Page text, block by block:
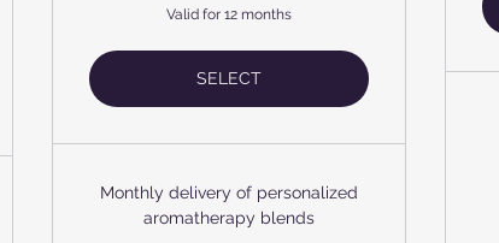
Valid for 12 months
SELECT
Monthly delivery of personalized
aromatherapy blends